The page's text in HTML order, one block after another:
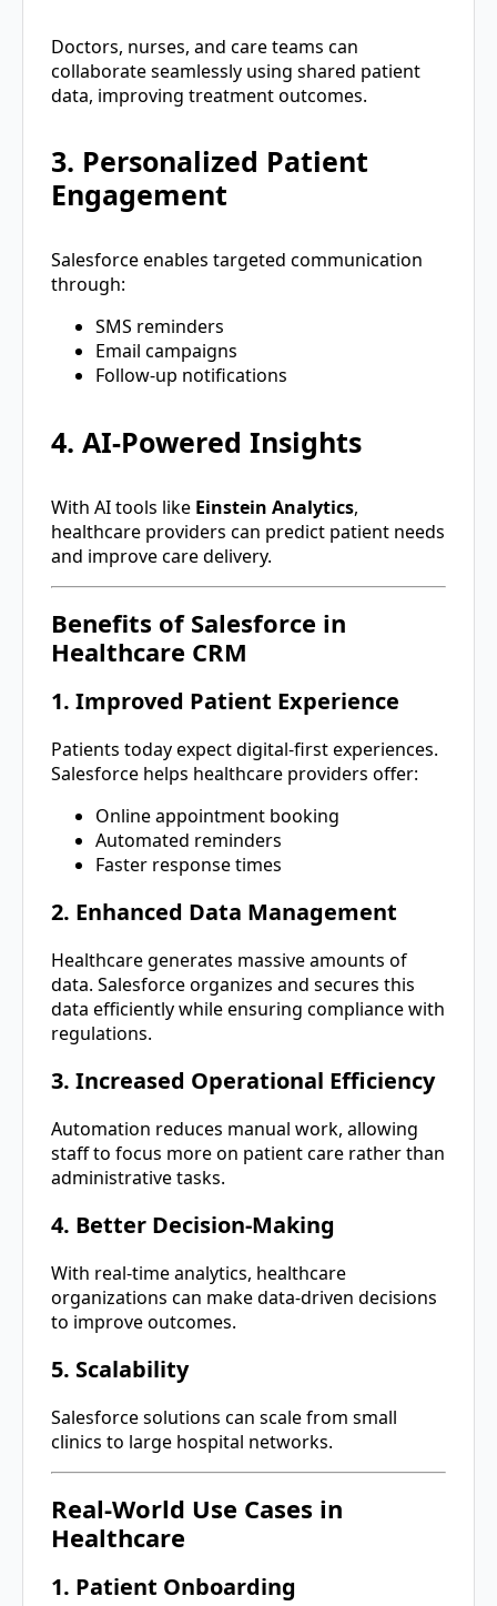
Doctors, nurses, and care teams can
collaborate seamlessly using shared patient
data, improving treatment outcomes.
3. Personalized Patient
Engagement
Salesforce enables targeted communication
through:
SMS reminders
Email campaigns
Follow-up notifications
4. AI-Powered Insights
With AI tools like Einstein Analytics,
healthcare providers can predict patient needs
and improve care delivery.
Benefits of Salesforce in
Healthcare CRM
1. Improved Patient Experience
Patients today expect digital-first experiences.
Salesforce helps healthcare providers offer:
Online appointment booking
Automated reminders
Faster response times
2. Enhanced Data Management
Healthcare generates massive amounts of
data. Salesforce organizes and secures this
data efficiently while ensuring compliance with
regulations.
3. Increased Operational Efficiency
Automation reduces manual work, allowing
staff to focus more on patient care rather than
administrative tasks.
4. Better Decision-Making
With real-time analytics, healthcare
organizations can make data-driven decisions
to improve outcomes.
5. Scalability
Salesforce solutions can scale from small
clinics to large hospital networks.
Real-World Use Cases in
Healthcare
1. Patient Onboarding